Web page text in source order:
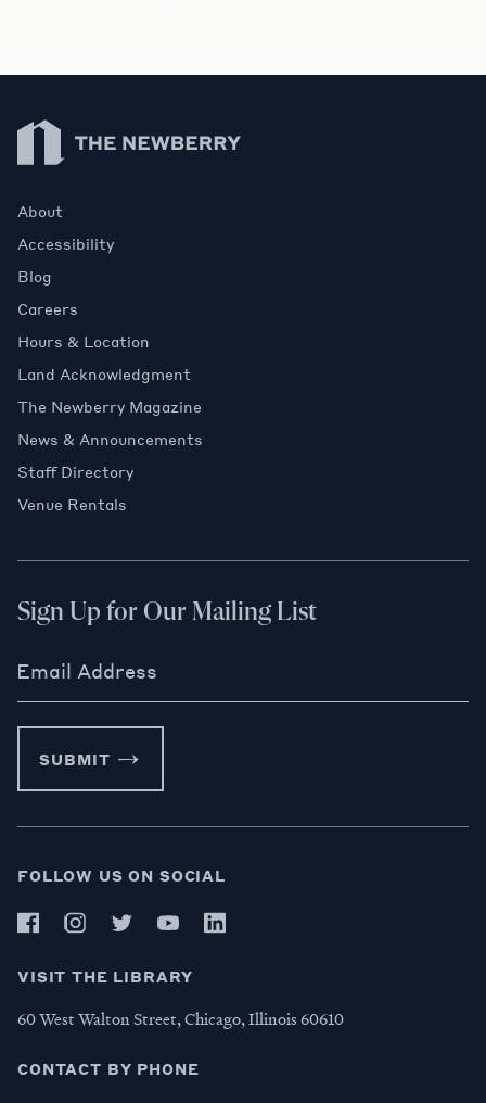
Newberry Library
About
Accessibility
Blog
Careers
Hours & Location
Land Acknowledgment
The Newberry Magazine
News & Announcements
Staff Directory
Venue Rentals
Sign Up for Our Mailing List
Email Address
SUBMIT
FOLLOW US ON SOCIAL
VISIT THE LIBRARY
60 West Walton Street, Chicago, Illinois 60610
CONTACT BY PHONE